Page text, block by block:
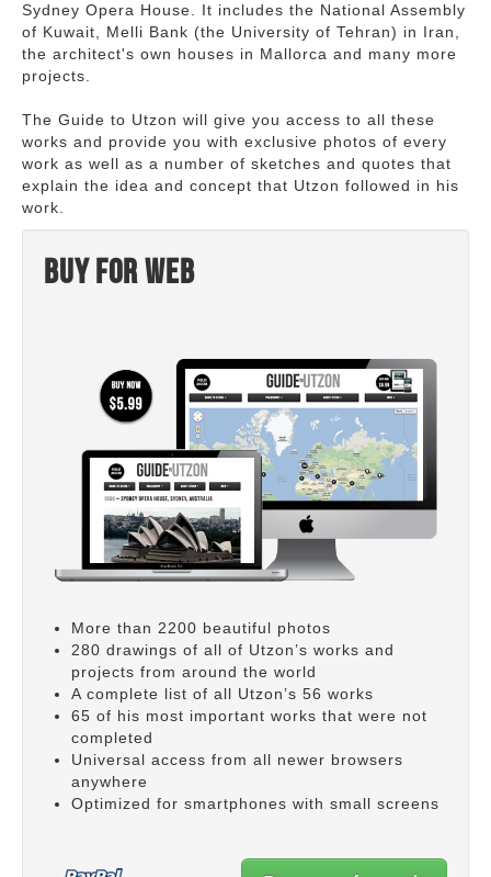
Sydney Opera House. It includes the National Assembly
of Kuwait, Melli Bank (the University of Tehran) in Iran,
the architect's own houses in Mallorca and many more
projects.
The Guide to Utzon will give you access to all these
works and provide you with exclusive photos of every
work as well as a number of sketches and quotes that
explain the idea and concept that Utzon followed in his
work.
Buy for web
More than 2200 beautiful photos
280 drawings of all of Utzon’s works and
projects from around the world
A complete list of all Utzon’s 56 works
65 of his most important works that were not
completed
Universal access from all newer browsers
anywhere
Optimized for smartphones with small screens